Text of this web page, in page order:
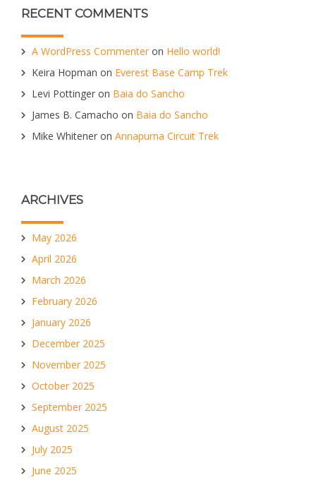
RECENT COMMENTS
A WordPress Commenter on Hello world!
Keira Hopman on Everest Base Camp Trek
Levi Pottinger on Baia do Sancho
James B. Camacho on Baia do Sancho
Mike Whitener on Annapurna Circuit Trek
ARCHIVES
May 2026
April 2026
March 2026
February 2026
January 2026
December 2025
November 2025
October 2025
September 2025
August 2025
July 2025
June 2025